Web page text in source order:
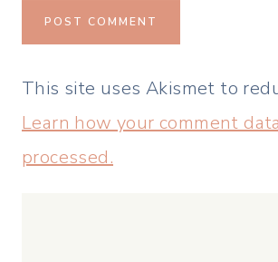
This site uses Akismet to
Learn how your comment
processed.